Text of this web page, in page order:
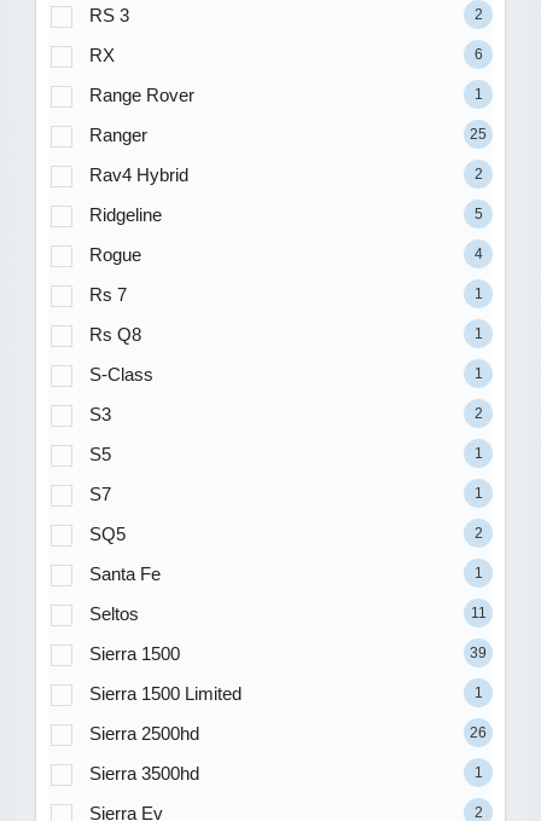
RS 3 2
RX 6
Range Rover 1
Ranger 25
Rav4 Hybrid 2
Ridgeline 5
Rogue 4
Rs 7 1
Rs Q8 1
S-Class 1
S3 2
S5 1
S7 1
SQ5 2
Santa Fe 1
Seltos 11
Sierra 1500 39
Sierra 1500 Limited 1
Sierra 2500hd 26
Sierra 3500hd 1
Sierra Ev 2